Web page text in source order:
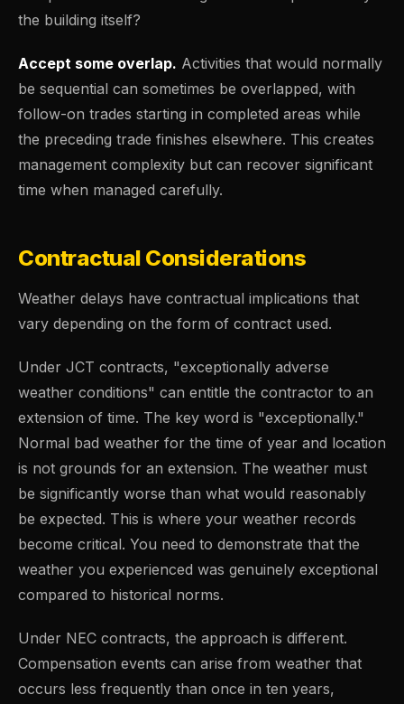
the building itself?
Accept some overlap. Activities that would normally
be sequential can sometimes be overlapped, with
follow-on trades starting in completed areas while
the preceding trade finishes elsewhere. This creates
management complexity but can recover significant
time when managed carefully.
Contractual Considerations
Weather delays have contractual implications that
vary depending on the form of contract used.
Under JCT contracts, "exceptionally adverse
weather conditions" can entitle the contractor to an
extension of time. The key word is "exceptionally."
Normal bad weather for the time of year and location
is not grounds for an extension. The weather must
be significantly worse than what would reasonably
be expected. This is where your weather records
become critical. You need to demonstrate that the
weather you experienced was genuinely exceptional
compared to historical norms.
Under NEC contracts, the approach is different.
Compensation events can arise from weather that
occurs less frequently than once in ten years,